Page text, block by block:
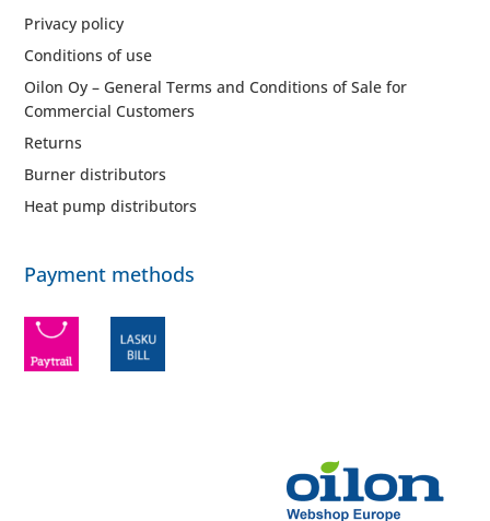
Privacy policy
Conditions of use
Oilon Oy – General Terms and Conditions of Sale for
Commercial Customers
Returns
Burner distributors
Heat pump distributors
Payment methods